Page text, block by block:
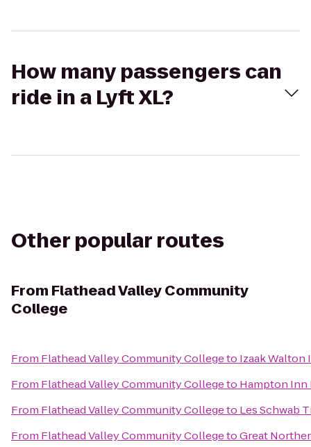
How many passengers can
ride in a Lyft XL?
Other popular routes
From Flathead Valley Community
College
From Flathead Valley Community Collegeto Izaak Walton
From Flathead Valley Community Collegeto Hampton Inn
From Flathead Valley Community Collegeto Les Schwab
From Flathead Valley Community CollegetoGreat